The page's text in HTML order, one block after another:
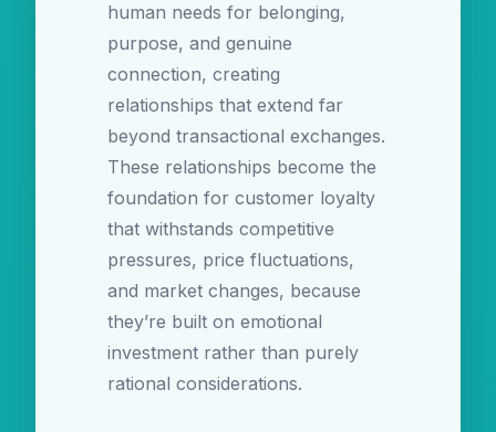
human needs for belonging,
purpose, and genuine
connection, creating
relationships that extend far
beyond transactional exchanges.
These relationships become the
foundation for customer loyalty
that withstands competitive
pressures, price fluctuations,
and market changes, because
they’re built on emotional
investment rather than purely
rational considerations.